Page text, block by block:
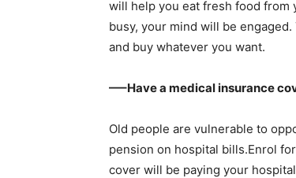
will help you eat fresh food from
busy, your mind will be
and buy whatever you want.
—–Have a medical insurance
Old people are vulnerable to
pension on hospital bills.Enrol
cover will be paying your